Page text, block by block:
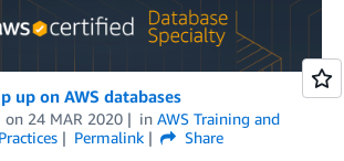
up on AWS databases
on 24 MAR 2020 in AWS Training and
Permalink
Share